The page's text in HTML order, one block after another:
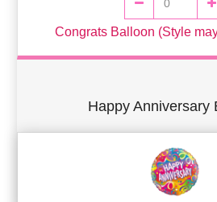
Congrats Balloon (Style
Happy Anniversary